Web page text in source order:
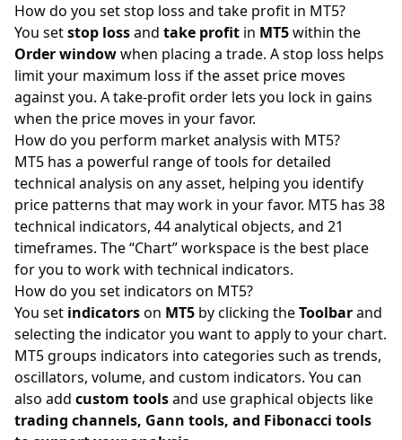
How do you set stop loss and take profit in MT5?
You setstop lossand take profit in MT5within the
Order windowwhen placing a trade. A stop loss helps
limit your maximum loss if the asset price moves
against you. A take-profit order lets you lock in gains
when the price moves in your favor.
How do you perform market analysis with MT5?
MT5 has a powerful range of tools for detailed
technical analysis on any asset, helping you identify
price patterns that may work in your favor. MT5 has 38
technical indicators, 44 analytical objects, and 21
timeframes. The “Chart” workspace is the best place
for you to work with technical indicators.
How do you set indicators on MT5?
You set indicatorson MT5 by clicking theToolbarand
selecting the indicator you want to apply to your chart.
MT5 groups indicators into categories such as trends,
oscillators, volume, and custom indicators. You can
also add custom toolsand use graphical objects like
trading channels, Gann tools, and Fibonacci tools